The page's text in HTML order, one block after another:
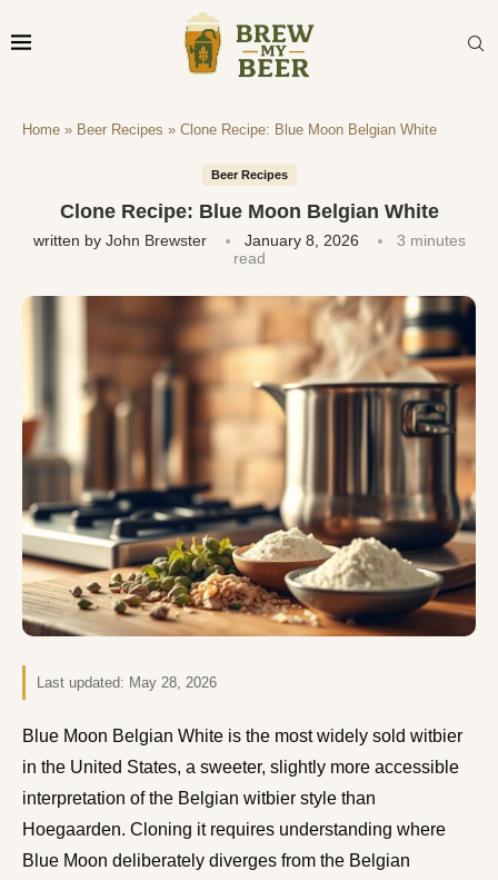
Home » Beer Recipes » Clone Recipe: Blue Moon Belgian White
Beer Recipes
Clone Recipe: Blue Moon Belgian White
written by John Brewster January 8, 2026
3 minutes
read
Last updated: May 28, 2026
Blue Moon Belgian White is the most widely sold witbier
in the United States, a sweeter, slightly more accessible
interpretation of the Belgian witbier style than
Hoegaarden. Cloning it requires understanding where
Blue Moon deliberately diverges from the Belgian